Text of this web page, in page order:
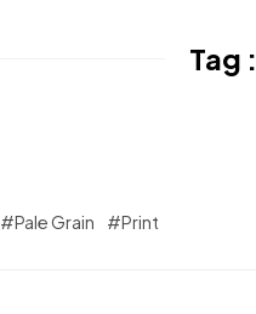
Tag :
#Pale Grain #Print